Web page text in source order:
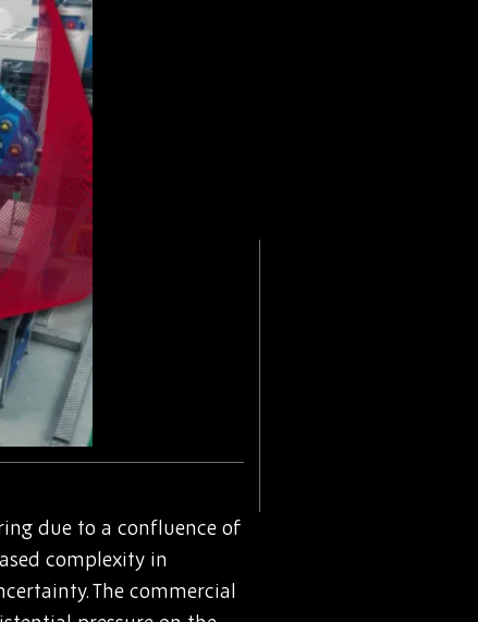
due to a confluence of
complexity in
The commercial